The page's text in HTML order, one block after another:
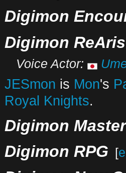
Digimon
Digimon
Voice Actor:
JESmon is Mon's
Royal Knights.
Digimon
Digimon RPG [